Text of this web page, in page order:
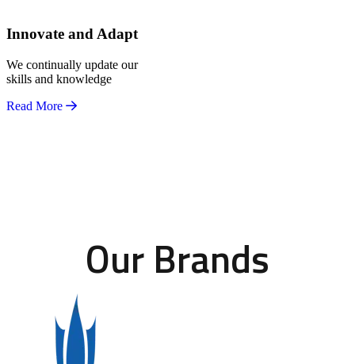
Innovate and Adapt
We continually update our
skills and knowledge
Read More
Our Brands